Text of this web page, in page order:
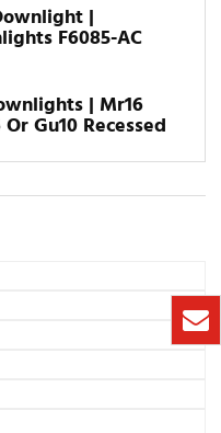
|
F6085-AC
| Mr16
Gu10 Recessed